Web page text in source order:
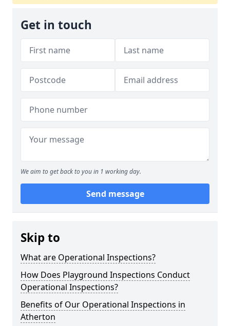
Get in touch
We aim to get back to you in 1 working day.
Send message
Skip to
What are Operational Inspections?
How Does Playground Inspections Conduct
Operational Inspections?
Benefits of Our Operational Inspections in
Atherton